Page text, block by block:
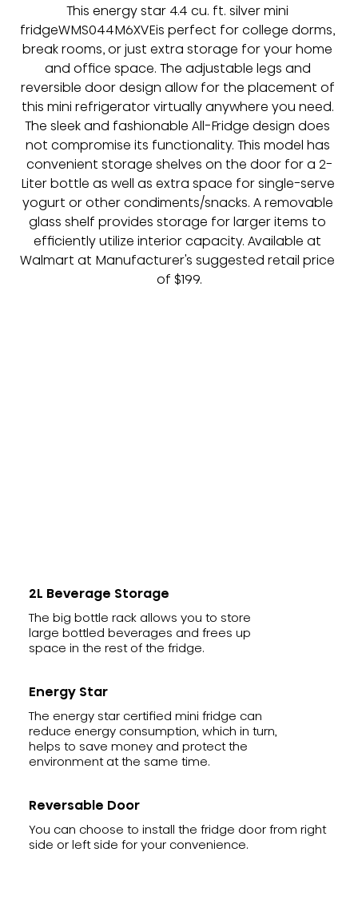
This energy star 4.4 cu. ft. silver mini
fridgeWMS044M6XVEis perfect for college dorms,
break rooms, or just extra storage for your home
and office space. The adjustable legs and
reversible door design allow for the placement of
this mini refrigerator virtually anywhere you need.
The sleek and fashionable All-Fridge design does
not compromise its functionality. This model has
convenient storage shelves on the door for a 2-
Liter bottle as well as extra space for single-serve
yogurt or other condiments/snacks. A removable
glass shelf provides storage for larger items to
efficiently utilize interior capacity. Available at
Walmart at Manufacturer's suggested retail price
of $199.
2L Beverage Storage
The big bottle rack allows you to store
large bottled beverages and frees up
space in the rest of the fridge.
Energy Star
The energy star certified mini fridge can
reduce energy consumption, which in turn,
helps to save money and protect the
environment at the same time.
Reversable Door
You can choose to install the fridge door from right
side or left side for your convenience.